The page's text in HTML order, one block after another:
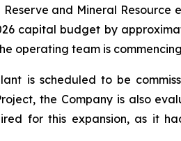
and Mineral
capital budget by
operating team is
is scheduled to be
the Company is also
for this expansion, as it